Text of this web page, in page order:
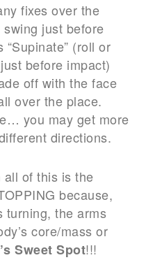
fixes over the
just before
“Supinate” (roll or
before impact)
off with the face
over the place.
you may get more
directions.
of this is the
because,
turning, the arms
core/mass or
Sweet Spot!!!